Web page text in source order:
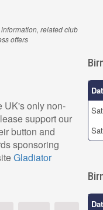
related club
offers
UK's only non-
support our
button and
sponsoring
Gladiator